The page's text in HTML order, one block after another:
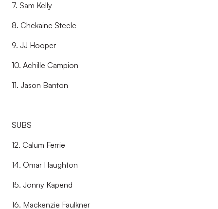
7. Sam Kelly
8. Chekaine Steele
9. JJ Hooper
10. Achille Campion
11. Jason Banton
SUBS
12. Calum Ferrie
14. Omar Haughton
15. Jonny Kapend
16. Mackenzie Faulkner